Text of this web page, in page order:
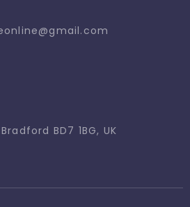
BD7 1BG, UK